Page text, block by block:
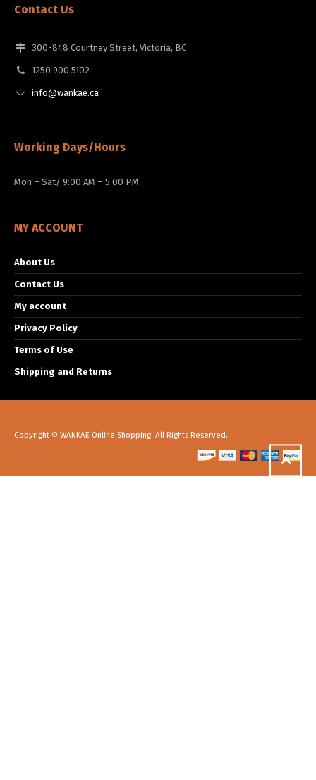
Contact Us
300-848 Courtney Street, Victoria, BC
1250 900 5102
info@wankae.ca
Working Days/Hours
Mon – Sat/ 9:00 AM – 5:00 PM
MY ACCOUNT
About Us
Contact Us
My account
Privacy Policy
Terms of Use
Shipping and Returns
Copyright © WANKAE Online Shopping. All Rights Reserved.